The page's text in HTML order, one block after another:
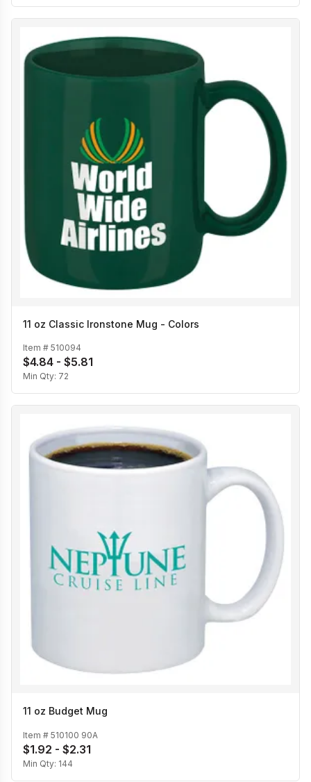
11 oz Classic Ironstone Mug - Colors
Item # 510094
$4.84 - $5.81
Min Qty: 72
11 oz Budget Mug
Item # 510100 90A
$1.92 - $2.31
Min Qty: 144